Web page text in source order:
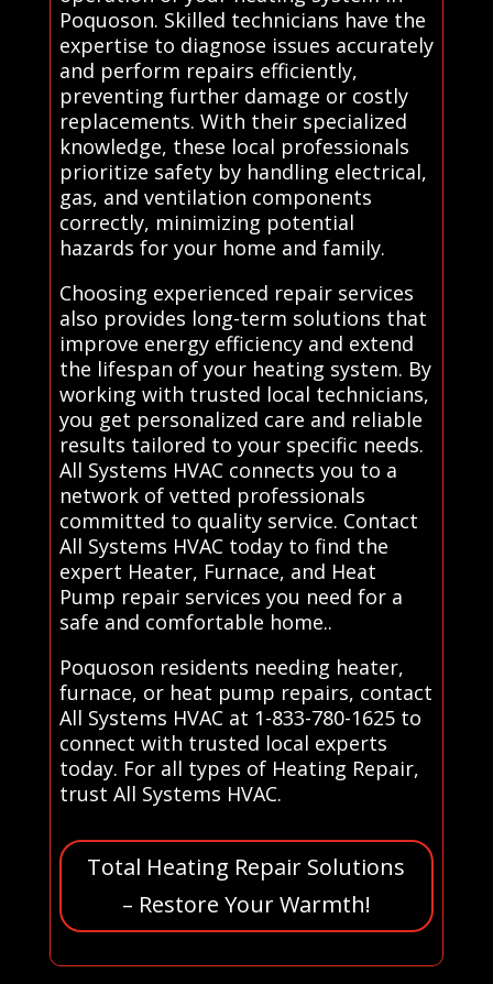
Poquoson. Skilled technicians have the
expertise to diagnose issues accurately
and perform repairs efficiently,
preventing further damage or costly
replacements. With their specialized
knowledge, these local professionals
prioritize safety by handling electrical,
gas, and ventilation components
correctly, minimizing potential
hazards for your home and family.
Choosing experienced repair services
also provides long-term solutions that
improve energy efficiency and extend
the lifespan of your heating system. By
working with trusted local technicians,
you get personalized care and reliable
results tailored to your specific needs.
All Systems HVAC connects you to a
network of vetted professionals
committed to quality service. Contact
All Systems HVAC today to find the
expert Heater, Furnace, and Heat
Pump repair services you need for a
safe and comfortable home..
Poquoson residents needing heater,
furnace, or heat pump repairs, contact
All Systems HVAC at 1-833-780-1625 to
connect with trusted local experts
today. For all types of Heating Repair,
trust All Systems HVAC.
Total Heating Repair Solutions
– Restore Your Warmth!